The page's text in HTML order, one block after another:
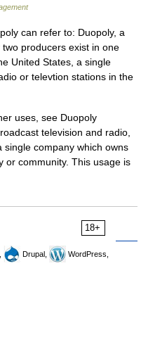
can refer to: Duopoly, a
producers exist in one
United States, a single
or televtion stations in the
uses, see Duopoly
television and radio,
company which owns
or community. This usage is
18+
Drupal,
WordPress,